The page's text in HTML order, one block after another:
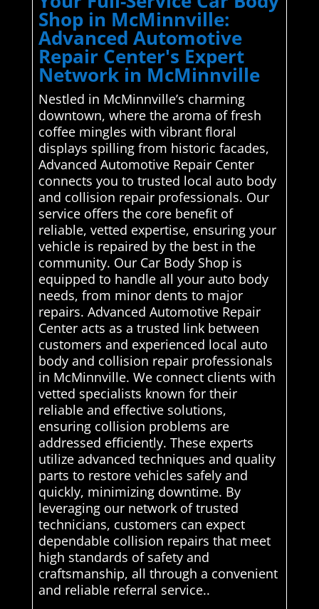
Shop in McMinnville:
Advanced Automotive
Repair Center's Expert
Network in McMinnville
Nestled in McMinnville’s charming
downtown, where the aroma of fresh
coffee mingles with vibrant floral
displays spilling from historic facades,
Advanced Automotive Repair Center
connects you to trusted local auto body
and collision repair professionals. Our
service offers the core benefit of
reliable, vetted expertise, ensuring your
vehicle is repaired by the best in the
community. Our Car Body Shop is
equipped to handle all your auto body
needs, from minor dents to major
repairs. Advanced Automotive Repair
Center acts as a trusted link between
customers and experienced local auto
body and collision repair professionals
in McMinnville. We connect clients with
vetted specialists known for their
reliable and effective solutions,
ensuring collision problems are
addressed efficiently. These experts
utilize advanced techniques and quality
parts to restore vehicles safely and
quickly, minimizing downtime. By
leveraging our network of trusted
technicians, customers can expect
dependable collision repairs that meet
high standards of safety and
craftsmanship, all through a convenient
and reliable referral service..